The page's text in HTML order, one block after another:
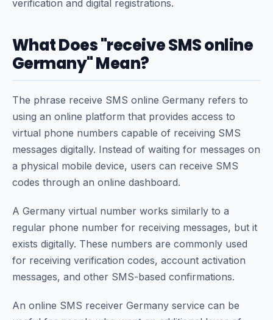
verification and digital registrations.
What Does "receive SMS online
Germany" Mean?
The phrase receive SMS online Germany refers to
using an online platform that provides access to
virtual phone numbers capable of receiving SMS
messages digitally. Instead of waiting for messages on
a physical mobile device, users can receive SMS
codes through an online dashboard.
A Germany virtual number works similarly to a
regular phone number for receiving messages, but it
exists digitally. These numbers are commonly used
for receiving verification codes, account activation
messages, and other SMS-based confirmations.
An online SMS receiver Germany service can be